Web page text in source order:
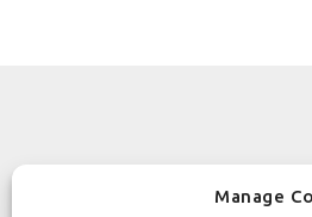
Manage